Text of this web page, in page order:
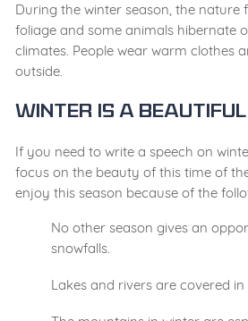
During the winter season, the nature
foliage and some animals hibernate
climates. People wear warm clothes
outside.
Winter Is a Beautiful
If you need to write a speech on
focus on the beauty of this time of
enjoy this season because of the
No other season gives an
snowfalls.
Lakes and rivers are covered in